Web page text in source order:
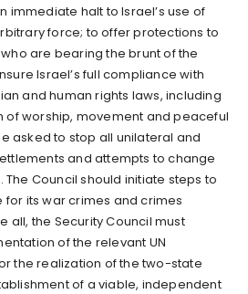
immediate halt to Israel’s use of
force; to offer protections to
are bearing the brunt of the
Israel’s full compliance with
and human rights laws, including
of worship, movement and peaceful
asked to stop all unilateral and
and attempts to change
Council should initiate steps to
its war crimes and crimes
all, the Security Council must
of the relevant UN
the realization of the two-state
of a viable, independent